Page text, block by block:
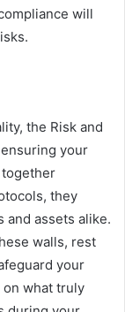
will
the Risk and
your
together
they
and assets alike.
walls, rest
your
what truly